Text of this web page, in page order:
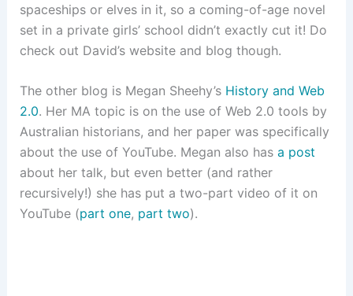
spaceships or elves in it, so a coming-of-age novel
set in a private girls’ school didn’t exactly cut it! Do
check out David’s website and blog though.
The other blog is Megan Sheehy’s History and Web
2.0. Her MA topic is on the use of Web 2.0 tools by
Australian historians, and her paper was specifically
about the use of YouTube. Megan also has a post
about her talk, but even better (and rather
recursively!) she has put a two-part video of it on
YouTube (part one, part two).